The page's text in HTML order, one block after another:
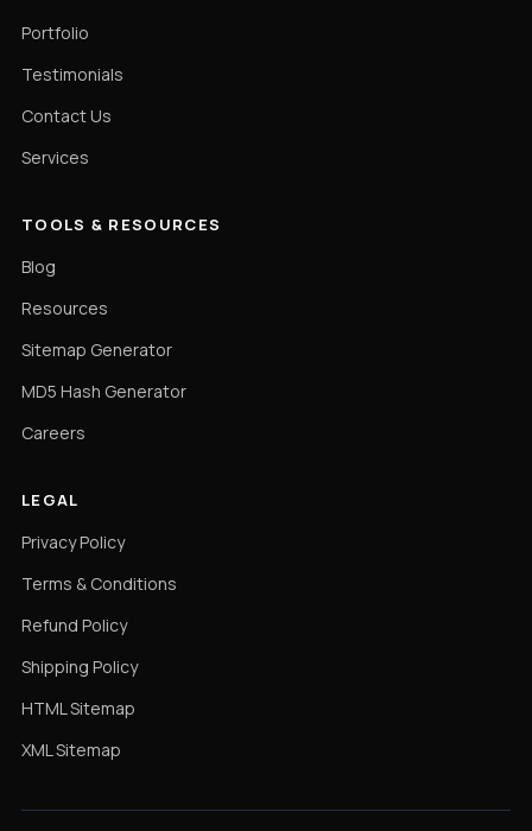
Portfolio
Testimonials
Contact Us
Services
TOOLS & RESOURCES
Blog
Resources
Sitemap Generator
MD5 Hash Generator
Careers
LEGAL
Privacy Policy
Terms & Conditions
Refund Policy
Shipping Policy
HTML Sitemap
XML Sitemap